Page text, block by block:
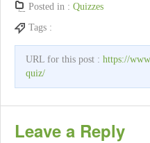
Posted in : Quizzes
Tags :
URL for this post : https://
quiz/
Leave a Reply